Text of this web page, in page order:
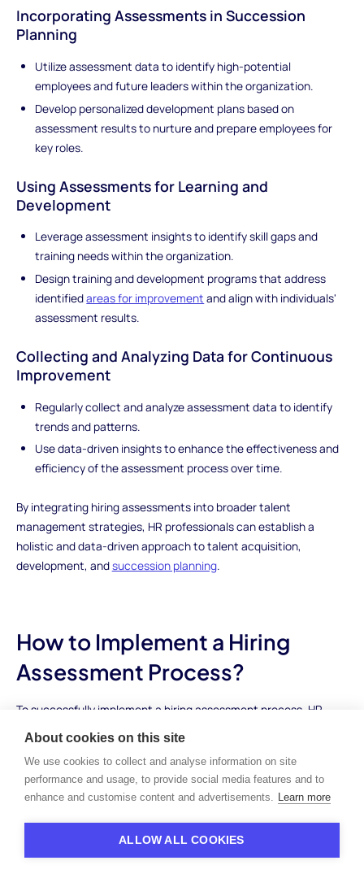
Incorporating Assessments in Succession
Planning
Utilize assessment data to identify high-potential
employees and future leaders within the organization.
Develop personalized development plans based on
assessment results to nurture and prepare employees for
key roles.
Using Assessments for Learning and
Development
Leverage assessment insights to identify skill gaps and
training needs within the organization.
Design training and development programs that address
identifiedareas for improvement and align with individuals'
assessment results.
Collecting and Analyzing Data for Continuous
Improvement
Regularly collect and analyze assessment data to identify
trends and patterns.
Use data-driven insights to enhance the effectiveness and
efficiency of the assessment process over time.
By integrating hiring assessments into broader talent
management strategies, HR professionals can establish a
holistic and data-driven approach to talent acquisition,
development, andsuccession planning.
How to Implement a Hiring
Assessment Process?
To successfully implement a hiring assessment process, HR
professionals can follow a series of essential steps:
Assessing Organizational Needs
Identify the specific objectives, requirements, and
Determine the key skills, behaviors, and attributes that align
with the organization's culture and values.
About cookies on this site
We use cookies to collect and analyse information on site
performance and usage, to provide social media features and to
enhance and customise content and advertisements. Learn more
ALLOW ALL COOKIES